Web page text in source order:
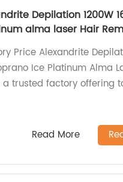
Depilation 1200W
alma laser Hair
Price Alexandrite
Ice Platinum Alma
a trusted factory offering
Read More